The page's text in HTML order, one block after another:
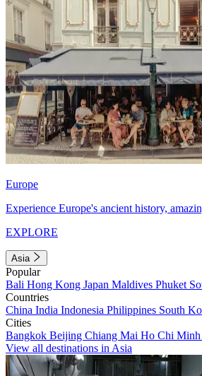
Europe
Experience Europe's ancient history,
EXPLORE
Asia
Popular
Bali Hong Kong Japan Maldives Phuket
Countries
China India Indonesia Philippines South
Cities
Bangkok Beijing Chiang Mai Ho Chi
View all destinations in Asia